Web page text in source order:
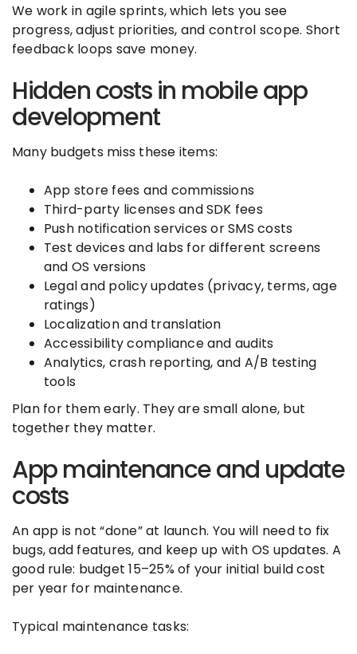
We work in agile sprints, which lets you see
progress, adjust priorities, and control scope. Short
feedback loops save money.
Hidden costs in mobile app
development
Many budgets miss these items:
App store fees and commissions
Third-party licenses and SDK fees
Push notification services or SMS costs
Test devices and labs for different screens
and OS versions
Legal and policy updates (privacy, terms, age
ratings)
Localization and translation
Accessibility compliance and audits
Analytics, crash reporting, and A/B testing
tools
Plan for them early. They are small alone, but
together they matter.
App maintenance and update
costs
An app is not “done” at launch. You will need to fix
bugs, add features, and keep up with OS updates. A
good rule: budget 15–25% of your initial build cost
per year for maintenance.
Typical maintenance tasks: